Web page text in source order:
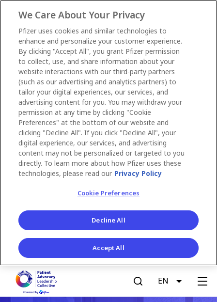
i
G
EN List
We Care About Your Privacy
Pfizer uses cookies and similar technologies to
enhance and personalize your customer experience.
By clicking "Accept All", you grant Pfizer permission
to collect, use, and share information about your
website interactions with our third-party partners
(such as our advertising and analytics partners) to
tailor your digital experiences, our services, and
advertising content for you. You may withdraw your
permission at any time by clicking "Cookie
Preferences" at the bottom of our website and
clicking "Decline All". If you click "Decline All", your
digital experience, our services, and advertising
content may not be personalized or targeted to you
directly. To learn more about how Pfizer uses these
technologies, please read our Privacy Policy
Cookie Preferences
Decline All
Accept All